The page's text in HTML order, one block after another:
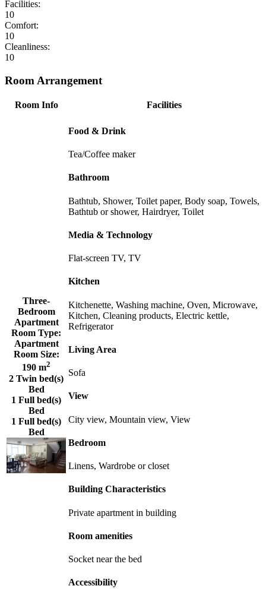
Facilities:
10
Comfort:
10
Cleanliness:
10
Room Arrangement
Room Info Facilities
Three-
Bedroom
Apartment
Room Type:
Apartment
Room Size:
190 m2
2 Twin bed(s)
Bed
1 Full bed(s)
Bed
1 Full bed(s)
Bed
Food & Drink
Tea/Coffee maker
Bathroom
Bathtub, Shower, Toilet paper, Body soap, Towels,
Bathtub or shower, Hairdryer, Toilet
Media & Technology
Flat-screen TV, TV
Kitchen
Kitchenette, Washing machine, Oven, Microwave,
Kitchen, Cleaning products, Electric kettle,
Refrigerator
Living Area
Sofa
View
City view, Mountain view, View
Bedroom
Linens, Wardrobe or closet
Building Characteristics
Private apartment in building
Room amenities
Socket near the bed
Accessibility